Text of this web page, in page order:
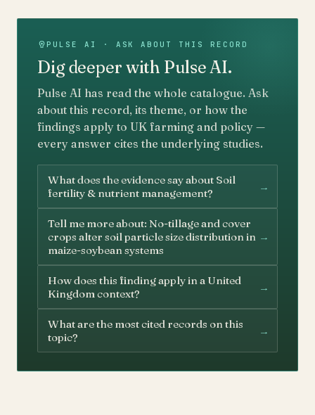
PULSE AI · ASK ABOUT THIS RECORD
Dig deeper with Pulse AI.
Pulse AI has read the whole catalogue. Ask
about this record, its theme, or how the
findings apply to UK farming and policy —
every answer cites the underlying studies.
What does the evidence say about Soil
fertility & nutrient management?
→
Tell me more about: No-tillage and cover
crops alter soil particle size distribution in
maize-soybean systems
→
How does this finding apply in a United
Kingdom context?
→
What are the most cited records on this
topic?
→